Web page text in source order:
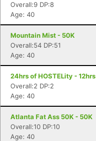
Overall:9 DP:8
Age: 40
Mountain Mist - 50K
Overall:54 DP:51
Age: 40
24hrs of HOSTELity - 12hrs
Overall:2 DP:2
Age: 40
Atlanta Fat Ass 50K - 50K
Overall:10 DP:10
Age: 40